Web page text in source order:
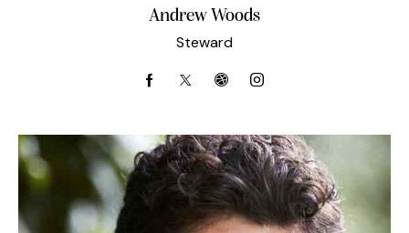
Andrew Woods
Steward